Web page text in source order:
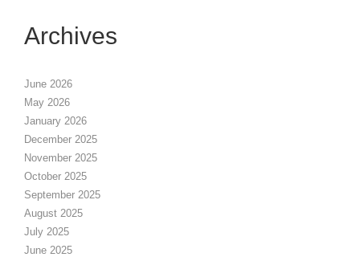
Archives
June 2026
May 2026
January 2026
December 2025
November 2025
October 2025
September 2025
August 2025
July 2025
June 2025